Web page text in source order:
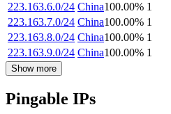
223.163.6.0/24 China100.00% 1
223.163.7.0/24 China100.00% 1
223.163.8.0/24 China100.00% 1
223.163.9.0/24 China100.00% 1
Show more
Pingable IPs